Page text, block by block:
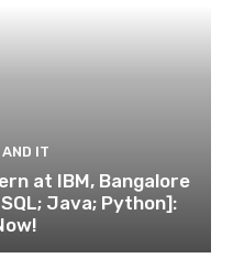
IT
at IBM, Bangalore
Java; Python]: